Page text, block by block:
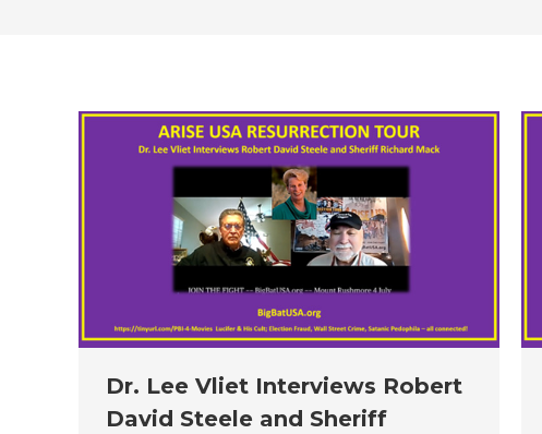
Dr. Lee Vliet Interviews Robert
David Steele and Sheriff